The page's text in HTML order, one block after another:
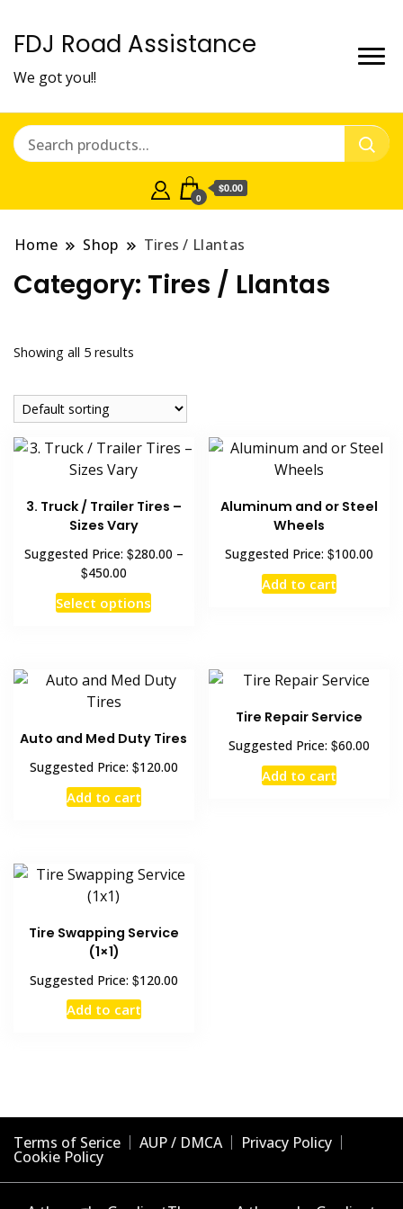
FDJ Road Assistance
We got you!!
0
$0.00
Home Shop Tires / Llantas
Category: Tires / Llantas
Showing all 5 results
3. Truck / Trailer Tires –
Sizes Vary
Suggested Price: $280.00 –
$450.00
Select options
Aluminum and or Steel
Wheels
Suggested Price:$100.00
Add to cart
Auto and Med Duty Tires
Suggested Price: $120.00
Add to cart
Tire Repair Service
Suggested Price:$60.00
Add to cart
Tire Swapping Service
(1×1)
Suggested Price: $120.00
Add to cart
Terms of Serice AUP / DMCA Privacy Policy
Cookie Policy